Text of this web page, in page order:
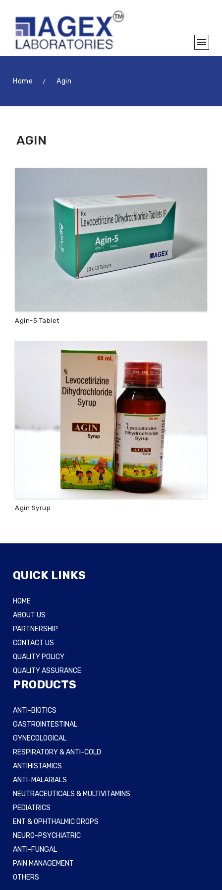
Home Agin
AGIN
Agin-5 Tablet
Agin Syrup
QUICK LINKS
HOME
ABOUT US
PARTNERSHIP
CONTACT US
QUALITY POLICY
QUALITY ASSURANCE
PRODUCTS
ANTI-BIOTICS
GASTROINTESTINAL
GYNECOLOGICAL
RESPIRATORY & ANTI-COLD
ANTIHISTAMICS
ANTI-MALARIALS
NEUTRACEUTICALS & MULTIVITAMINS
PEDIATRICS
ENT & OPHTHALMIC DROPS
NEURO-PSYCHIATRIC
ANTI-FUNGAL
PAIN MANAGEMENT
OTHERS